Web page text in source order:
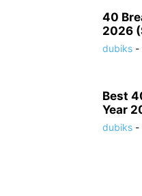
40
2026
dubiks -
Best
Year
dubiks -